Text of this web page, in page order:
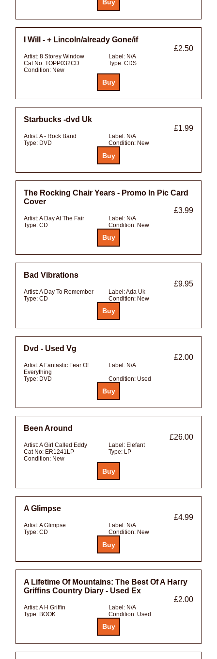
I Will - + Lincoln/already Gone/if
£2.50
Artist: 8 Storey Window Label: N/A
Cat No: TOPP032CD Type: CDS
Condition: New
Starbucks -dvd Uk
£1.99
Artist:A - Rock Band Label: N/A
Type: DVD Condition: New
The Rocking Chair Years - Promo In Pic Card
Cover
£3.99
Artist:A Day At The Fair Label: N/A
Type: CD Condition: New
Bad Vibrations
£9.95
Artist:A Day To Remember Label:Ada Uk
Type: CD Condition: New
Dvd - Used Vg
£2.00
Artist:A Fantastic Fear Of
Everything
Label: N/A
Type: DVD Condition: Used
Been Around
£26.00
Artist:A Girl Called Eddy Label: Elefant
Cat No: ER1241LP Type: LP
Condition: New
A Glimpse
£4.99
Artist:A Glimpse Label: N/A
Type: CD Condition: New
A Lifetime Of Mountains: The Best Of A Harry
Griffins Country Diary - Used Ex
£2.00
Artist:A H Griffin Label: N/A
Type: BOOK Condition: Used